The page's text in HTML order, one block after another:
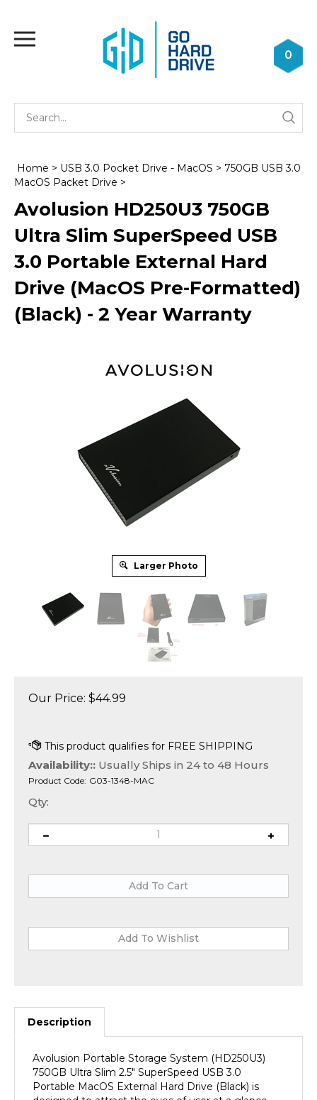
content
0
Home > USB 3.0 Pocket Drive - MacOS > 750GB USB 3.0
MacOS Packet Drive >
Avolusion HD250U3 750GB
Ultra Slim SuperSpeed USB
3.0 Portable External Hard
Drive (MacOS Pre-Formatted)
(Black) - 2 Year Warranty
Larger Photo
Our Price: $44.99
Availability:: Usually Ships in 24 to 48 Hours
Product Code: G03-1348-MAC
Qty:
Description
Avolusion Portable Storage System (HD250U3)
750GB Ultra Slim 2.5" SuperSpeed USB 3.0
Portable MacOS External Hard Drive (Black) is
designed to attract the eyes of user at a glance